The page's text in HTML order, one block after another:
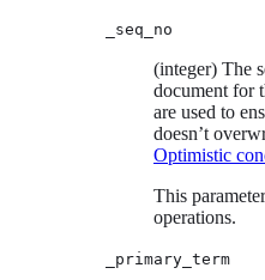
_seq_no
(integer) The
document for
are used to
doesn’t
Optimistic
This
operations.
_primary_term